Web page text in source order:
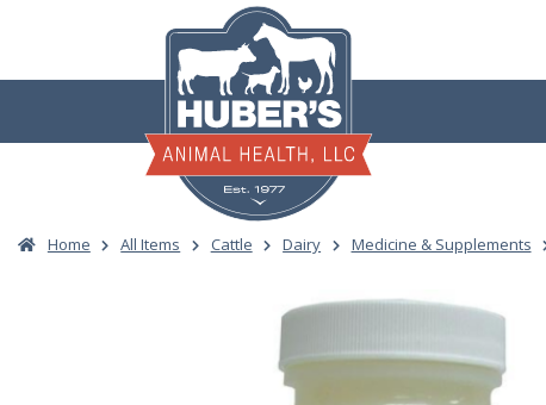
content
Home All Items Cattle Dairy Medicine & Supplements